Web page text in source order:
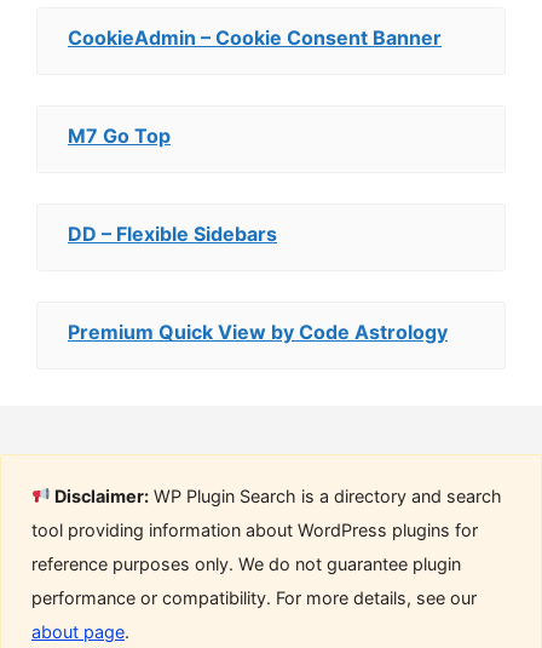
CookieAdmin – Cookie Consent Banner
M7 Go Top
DD – Flexible Sidebars
Premium Quick View by Code Astrology
Disclaimer: WP Plugin Search is a directory and search
tool providing information about WordPress plugins for
reference purposes only. We do not guarantee plugin
performance or compatibility. For more details, see our
about page.